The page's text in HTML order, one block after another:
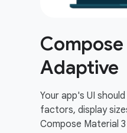
Adaptive
Your app's UI
factors, display
Compose Material